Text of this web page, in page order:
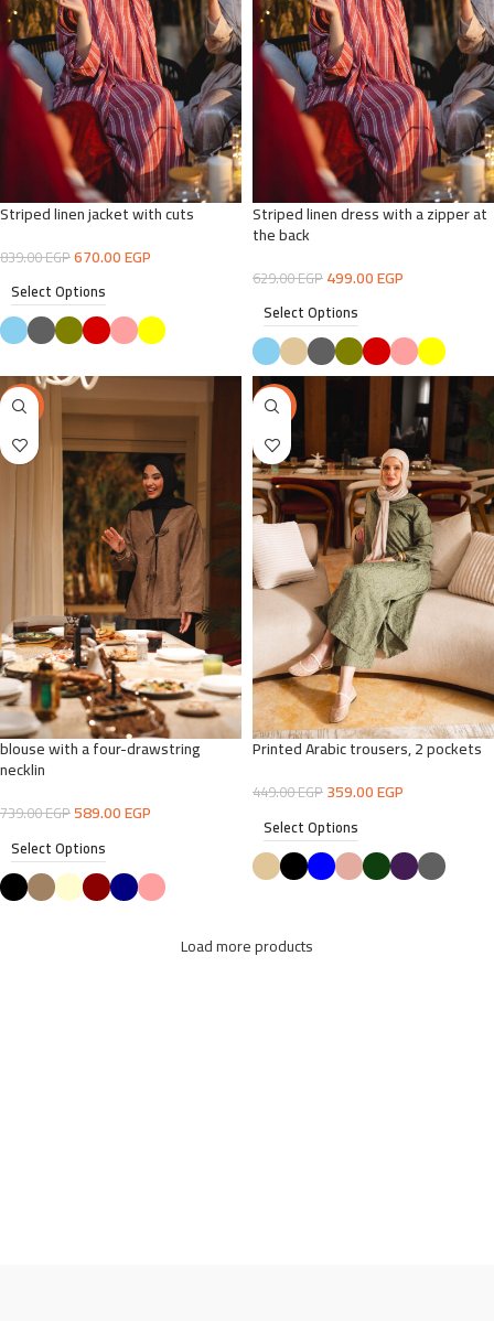
Striped linen jacket with cuts
839.00EGP670.00EGP
Select Options
Striped linen dress with a zipper at
the back
629.00EGP499.00EGP
Select Options
-20%
blouse with a four-drawstring
necklin
739.00EGP589.00EGP
Select Options
-20%
Printed Arabic trousers, 2 pockets
449.00EGP359.00EGP
Select Options
Load more products